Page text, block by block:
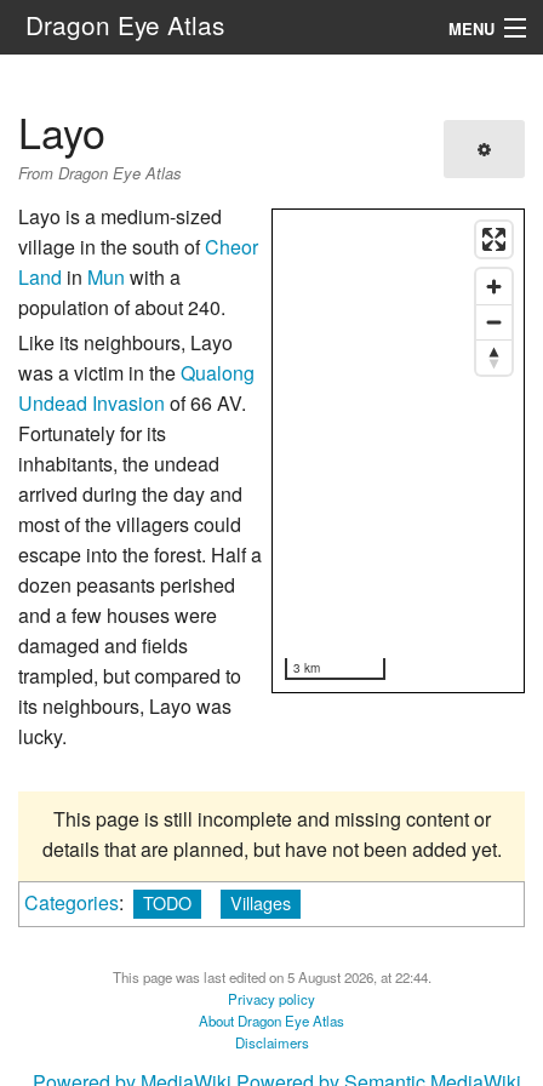
Dragon Eye Atlas MENU
Layo
From Dragon Eye Atlas
3 km
Layo is a medium-sized
village in the south ofCheor
Land in Mun with a
population of about 240.
Like its neighbours, Layo
was a victim in theQualong
Undead Invasion of 66 AV.
Fortunately for its
inhabitants, the undead
arrived during the day and
most of the villagers could
escape into the forest. Half a
dozen peasants perished
and a few houses were
damaged and fields
trampled, but compared to
its neighbours, Layo was
lucky.
This page is still incomplete and missing content or
details that are planned, but have not been added yet.
Categories: TODO Villages
This page was last edited on 5 August 2026, at 22:44.
Privacy policy
About Dragon Eye Atlas
Disclaimers